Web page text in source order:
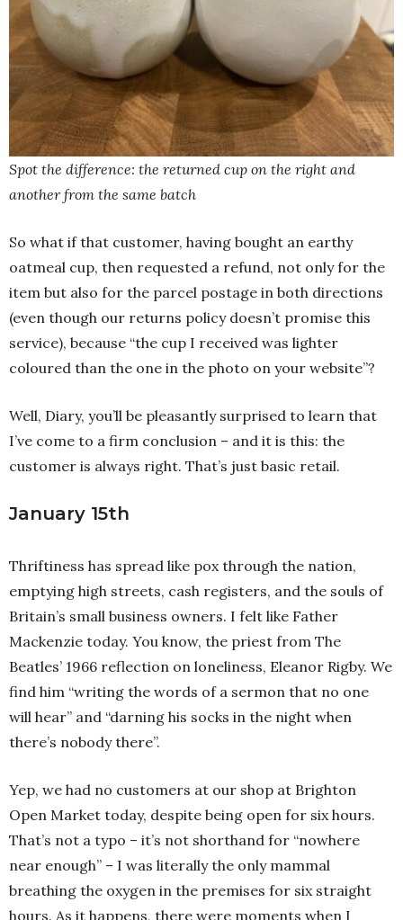
Spot the difference: the returned cup on the right and
another from the same batch
So what if that customer, having bought an earthy
oatmeal cup, then requested a refund, not only for the
item but also for the parcel postage in both directions
(even though our returns policy doesn’t promise this
service), because “the cup I received was lighter
coloured than the one in the photo on your website”?
Well, Diary, you’ll be pleasantly surprised to learn that
I’ve come to a firm conclusion – and it is this: the
customer is always right. That’s just basic retail.
January 15th
Thriftiness has spread like pox through the nation,
emptying high streets, cash registers, and the souls of
Britain’s small business owners. I felt like Father
Mackenzie today. You know, the priest from The
Beatles’ 1966 reflection on loneliness, Eleanor Rigby. We
find him “writing the words of a sermon that no one
will hear” and “darning his socks in the night when
there’s nobody there”.
Yep, we had no customers at our shop at Brighton
Open Market today, despite being open for six hours.
That’s not a typo – it’s not shorthand for “nowhere
near enough” – I was literally the only mammal
breathing the oxygen in the premises for six straight
hours. As it happens, there were moments when I